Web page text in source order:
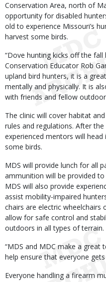
Conservation Area, north of
opportunity for disabled
old to experience Missouri’s
harvest some birds.
“Dove hunting kicks off the fall
Conservation Educator Rob
upland bird hunters, it is a
mentally and physically. It is
with friends and fellow
The clinic will cover habitat
rules and regulations. After
experienced mentors will
some birds.
MDS will provide lunch for all
ammunition will be provided
MDS will also provide
assist mobility-impaired
chairs are electric
allow for safe control and
outdoors in all types of terrain.
“MDS and MDC make a great
help ensure that everyone
Everyone handling a firearm